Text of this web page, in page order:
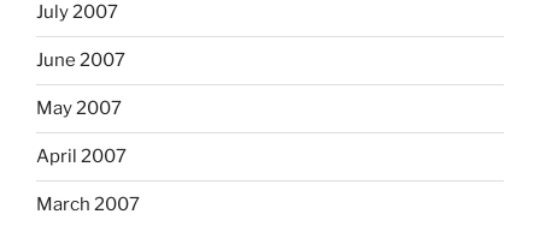
July 2007
June 2007
May 2007
April 2007
March 2007